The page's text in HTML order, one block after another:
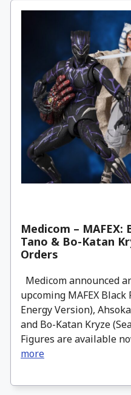
Medicom – MAFEX:
Tano & Bo-Katan
Orders
Medicom announced
upcoming MAFEX
Energy Version),
and Bo-Katan Kryze
Figures are available
more